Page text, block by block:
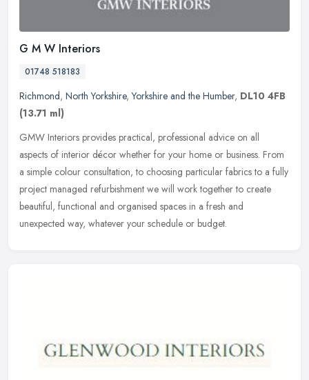
G M W Interiors
01748 518183
Richmond, North Yorkshire,Yorkshire and the Humber, DL10 4FB
(13.71 ml)
GMW Interiors provides practical, professional advice on all
aspects of interior décor whether for your home or business. From
a simple colour consultation, to choosing particular fabrics to a fully
project managed refurbishment we will work together to create
beautiful, functional and organised spaces in a fresh and
unexpected way, whatever your schedule or budget.